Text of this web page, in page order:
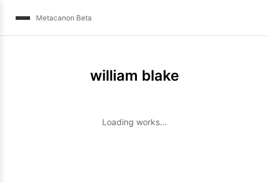
Metacanon Beta
william blake
Loading works...